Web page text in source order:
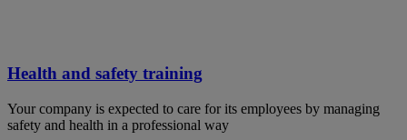
Health and safety training
Your company is expected to care for its employees by managing
safety and health in a professional way